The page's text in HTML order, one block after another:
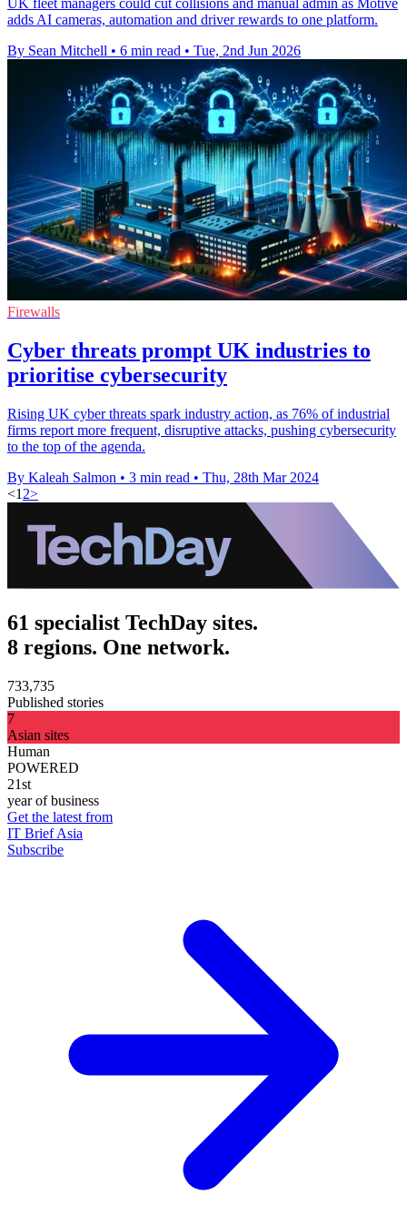
adds AI cameras, automation and driver rewards to one platform.
By Sean Mitchell • 6 min read • Tue, 2nd Jun 2026
Firewalls
Cyber threats prompt UK industries to
prioritise cybersecurity
Rising UK cyber threats spark industry action, as 76% of industrial
firms report more frequent, disruptive attacks, pushing cybersecurity
to the top of the agenda.
By Kaleah Salmon • 3 min read • Thu, 28th Mar 2024
<1 2>
61 specialist TechDay sites.
8 regions. One network.
733,735
Published stories
7
Asian sites
Human
POWERED
21st
year of business
Get the latest from
IT Brief Asia
Subscribe